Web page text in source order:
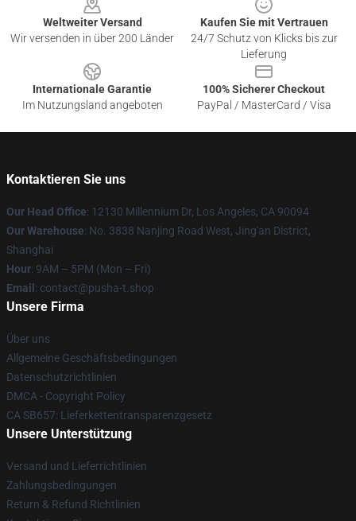
Weltweiter Versand
Wir versenden in über 200 Länder
Kaufen Sie mit Vertrauen
24/7 Schutz von Klicks bis zur
Lieferung
Internationale Garantie
Im Nutzungsland angeboten
100% Sicherer Checkout
PayPal / MasterCard / Visa
Kontaktieren Sie uns
Our Head Office: 12130 Millennium Dr, Los Angeles, CA 90094
Our Warehouse: No. 3838 Nanjing Road West, Jing'an District,
Shanghai
Hour: 9AM – 5PM (Mon – Fri)
Email : contact@pusha-t.shop
Unsere Firma
Über uns
Allgemeine Geschäftsbedingungen
Datenschutzrichtlinien
DMCA - Copyright Policy
CA SB657: Lieferkettentransparenzgesetz
Unsere Unterstützung
Versand und Lieferrichtlinien
Zahlungsbedingungen
Return & Refund Richtlinien